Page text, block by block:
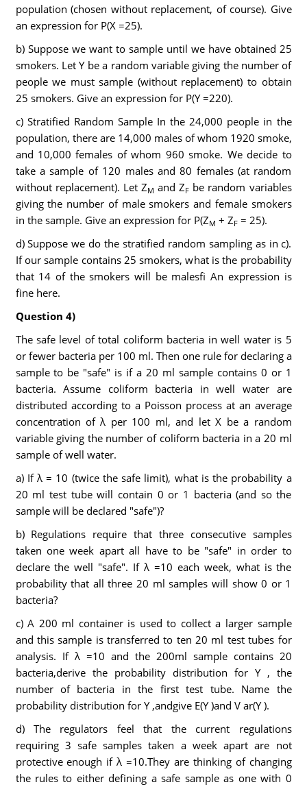
population (chosen without replacement, of course). Give
an expression for P(X =25).
b) Suppose we want to sample until we have obtained 25
smokers. Let Y be a random variable giving the number of
people we must sample (without replacement) to obtain
25 smokers. Give an expression for P(Y =220).
c) Stratified Random Sample In the 24,000 people in the
population, there are 14,000 males of whom 1920 smoke,
and 10,000 females of whom 960 smoke. We decide to
take a sample of 120 males and 80 females (at random
without replacement). Let ZM and ZF be random variables
giving the number of male smokers and female smokers
in the sample. Give an expression for P(ZM + ZF= 25).
d) Suppose we do the stratified random sampling as in c).
If our sample contains 25 smokers, what is the probability
that 14 of the smokers will be malesfi An expression is
fine here.
Question 4)
The safe level of total coliform bacteria in well water is 5
or fewer bacteria per 100 ml. Then one rule for declaring a
sample to be "safe" is if a 20 ml sample contains 0 or 1
bacteria. Assume coliform bacteria in well water are
distributed according to a Poisson process at an average
concentration of λ per 100 ml, and let X be a random
variable giving the number of coliform bacteria in a 20 ml
sample of well water.
a) If λ = 10 (twice the safe limit), what is the probability a
20 ml test tube will contain 0 or 1 bacteria (and so the
sample will be declared "safe")?
b) Regulations require that three consecutive samples
taken one week apart all have to be "safe" in order to
declare the well "safe". If λ =10 each week, what is the
probability that all three 20 ml samples will show 0 or 1
bacteria?
c) A 200 ml container is used to collect a larger sample
and this sample is transferred to ten 20 ml test tubes for
analysis. If λ =10 and the 200ml sample contains 20
bacteria,derive the probability distribution for Y , the
number of bacteria in the first test tube. Name the
probability distribution for Y ,andgive E(Y )and V ar(Y ).
d) The regulators feel that the current regulations
requiring 3 safe samples taken a week apart are not
protective enough if λ =10.They are thinking of changing
the rules to either defining a safe sample as one with 0